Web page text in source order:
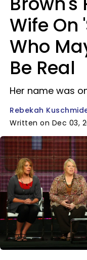
Wife On
Who
Be Real
Her name was
Rebekah
Written on Dec 03,